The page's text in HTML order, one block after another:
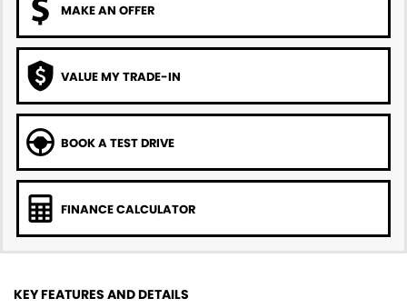
MAKE AN OFFER
VALUE MY TRADE-IN
BOOK A TEST DRIVE
FINANCE CALCULATOR
KEY FEATURES AND DETAILS